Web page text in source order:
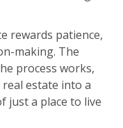
rewards patience,
making. The
process works,
estate into a
just a place to live